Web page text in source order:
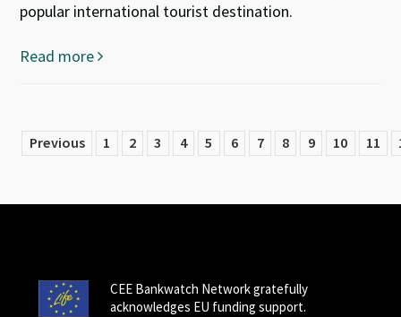
popular international tourist destination.
Read more
Previous 1 2 3 4 5 6 7 8 9 10 11
CEE Bankwatch Network gratefully
acknowledges EU funding support.